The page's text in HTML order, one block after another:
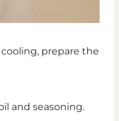
prepare the
and seasoning.